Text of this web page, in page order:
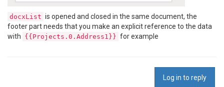
docxList is opened and closed in the same document, the
footer part needs that you make an explicit reference to the data
with {{Projects.0.Address1}} for example
Log in to reply